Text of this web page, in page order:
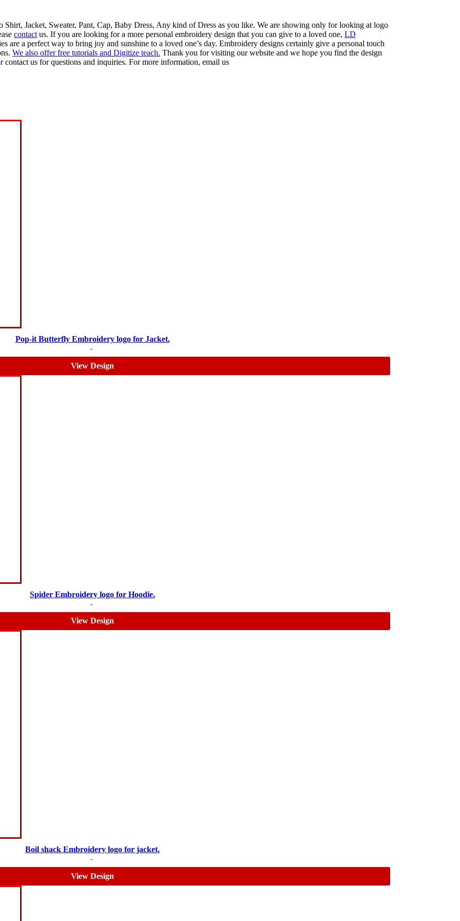
Jacket, Sweater, Pant, Cap, Baby Dress, Any kind of Dress as you like. We are showing only for looking at logo
contact us. If you are looking for a more personal embroidery design that you can give to a loved one, LD
are a perfect way to bring joy and sunshine to a loved one’s day. Embroidery designs certainly give a personal touch
We also offer free tutorials and Digitize teach. Thank you for visiting our website and we hope you find the design
us for questions and inquiries. For more information, email us
Pop-it Butterfly Embroidery logo for Jacket.
View Design
Spider Embroidery logo for Hoodie.
View Design
Boil shack Embroidery logo for jacket.
View Design